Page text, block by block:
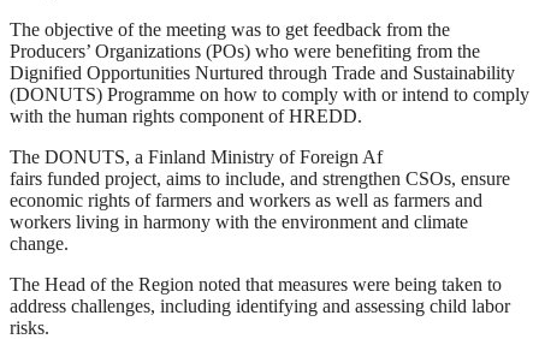
The objective of the meeting was to get feedback from the
Producers’ Organizations (POs) who were benefiting from the
Dignified Opportunities Nurtured through Trade and Sustainability
(DONUTS) Programme on how to comply with or intend to comply
with the human rights component of HREDD.
The DONUTS, a Finland Ministry of Foreign Af
fairs funded project, aims to include, and strengthen CSOs, ensure
economic rights of farmers and workers as well as farmers and
workers living in harmony with the environment and climate
change.
The Head of the Region noted that measures were being taken to
address challenges, including identifying and assessing child labor
risks.